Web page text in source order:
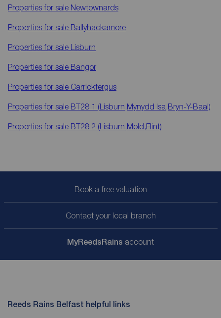
Properties for sale Newtownards
Properties for sale Ballyhackamore
Properties for sale Lisburn
Properties for sale Bangor
Properties for sale Carrickfergus
Properties for sale BT28 1 (Lisburn,Mynydd Isa,Bryn-Y-Baal)
Properties for sale BT28 2 (Lisburn,Mold,Flint)
Book a free valuation
Contact your local branch
MyReedsRains account
Reeds Rains Belfast helpful links